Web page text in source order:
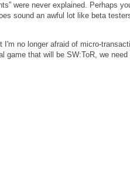
were never explained. Perhaps
sound an awful lot like beta
no longer afraid of micro-
that will be SW:ToR, we need